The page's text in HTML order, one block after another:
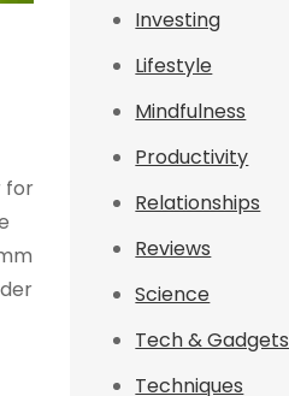
for
Investing
Lifestyle
Mindfulness
Productivity
Relationships
Reviews
Science
Tech & Gadgets
Techniques